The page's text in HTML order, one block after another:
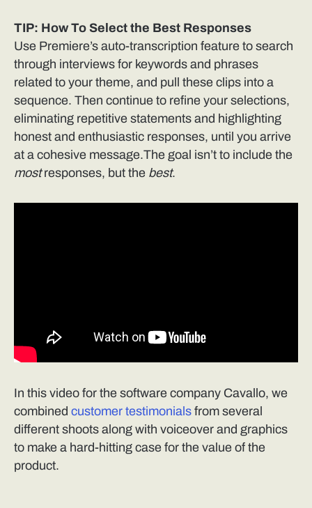
TIP: How To Select the Best Responses
Use Premiere’s auto-transcription feature to search
through interviews for keywords and phrases
related to your theme, and pull these clips into a
sequence. Then continue to refine your selections,
eliminating repetitive statements and highlighting
honest and enthusiastic responses, until you arrive
at a cohesive message.The goal isn’t to include the
mostresponses, but the best.
In this video for the software company Cavallo, we
combined customer testimonials from several
different shoots along with voiceover and graphics
to make a hard-hitting case for the value of the
product.